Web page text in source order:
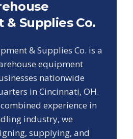
& Supplies Co.
& Supplies Co. is a
equipment
nationwide
in Cincinnati, OH.
experience in
industry, we
supplying, and